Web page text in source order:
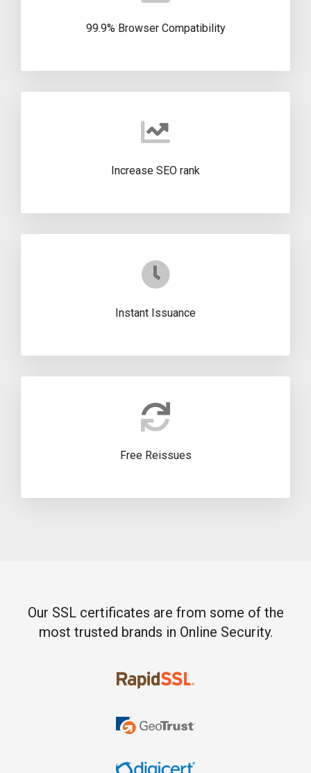
99.9% Browser Compatibility
Increase SEO rank
Instant Issuance
Free Reissues
Our SSL certificates are from some of the
most trusted brands in Online Security.